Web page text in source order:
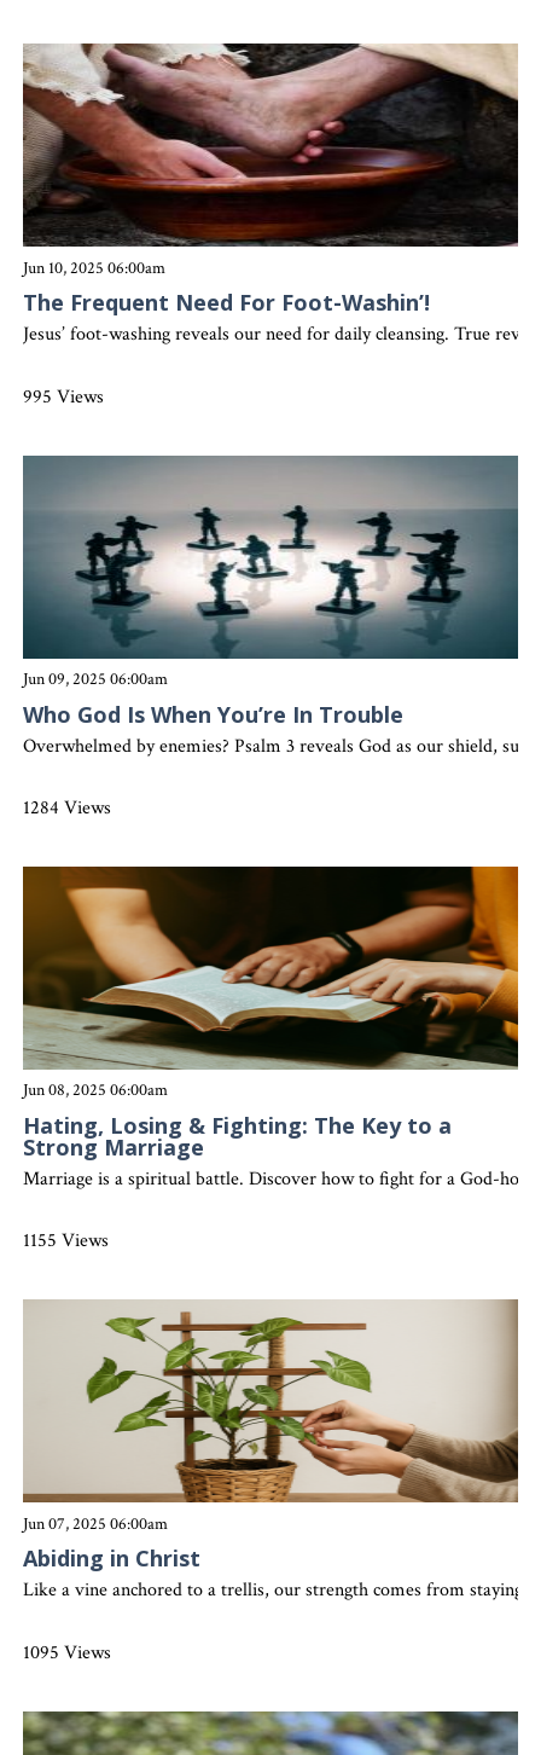
Jun 10, 2025 06:00am
The Frequent Need For Foot-Washin’!
Jesus’ foot-washing reveals our need for daily cleansing. True
995 Views
Jun 09, 2025 06:00am
Who God Is When You’re In Trouble
Overwhelmed by enemies? Psalm 3 reveals God as our shield,
1284 Views
Jun 08, 2025 06:00am
Hating, Losing & Fighting: The Key to a
Strong Marriage
Marriage is a spiritual battle. Discover how to fight for a God-
1155 Views
Jun 07, 2025 06:00am
Abiding in Christ
Like a vine anchored to a trellis, our strength comes from staying
1095 Views